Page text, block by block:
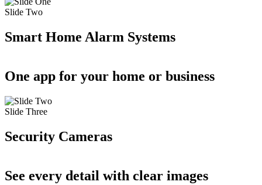
Slide Two
Smart Home Alarm Systems
One app for your home or business
Slide Three
Security Cameras
See every detail with clear images